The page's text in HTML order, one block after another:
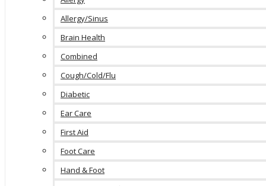
Allergy/Sinus
Brain Health
Combined
Cough/Cold/Flu
Diabetic
Ear Care
First Aid
Foot Care
Hand & Foot